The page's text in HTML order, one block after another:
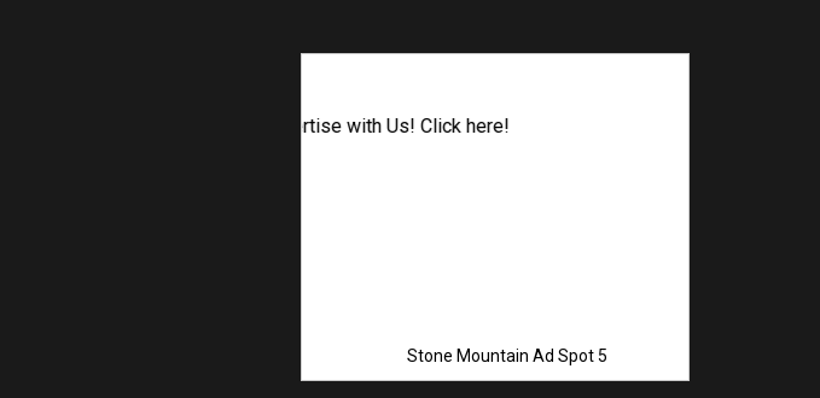
Stone Mountain Ad Spot 5